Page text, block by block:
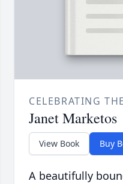
CELEBRATING
Janet Marketos
View Book Buy
A beautifully